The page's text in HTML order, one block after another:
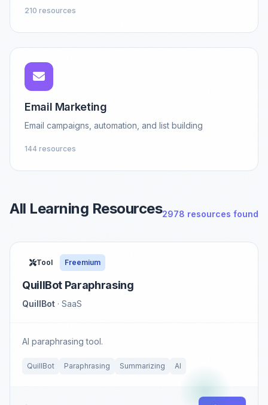
210 resources
Email Marketing
Email campaigns, automation, and list building
144 resources
All Learning Resources2978 resources found
Tool Freemium
QuillBot Paraphrasing
QuillBot · SaaS
AI paraphrasing tool.
QuillBot Paraphrasing Summarizing AI